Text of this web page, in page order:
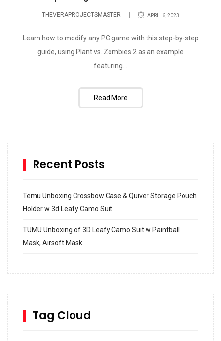
THEVERAPROJECTSMASTER APRIL 6, 2023
Learn how to modify any PC game with this step-by-step
guide, using Plant vs. Zombies 2 as an example
featuring...
Read More
Recent Posts
Temu Unboxing Crossbow Case & Quiver Storage Pouch
Holder w 3d Leafy Camo Suit
TUMU Unboxing of 3D Leafy Camo Suit w Paintball
Mask, Airsoft Mask
Inground Acrylic Basketball Hoop
SharkBite
Tag Cloud